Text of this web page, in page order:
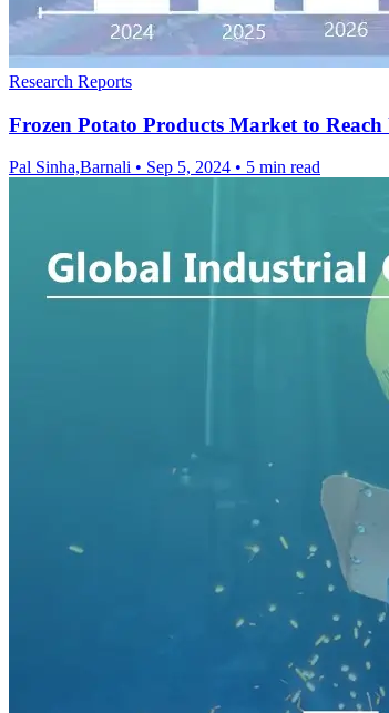
Research Reports
Frozen Potato Products Market to
Pal Sinha,Barnali • Sep 5, 2024 • 5 min read